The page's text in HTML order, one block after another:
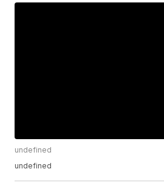
undefined
undefined